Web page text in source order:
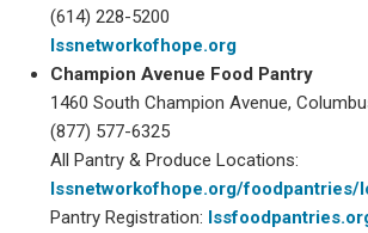
(614) 228-5200
lssnetworkofhope.org
Champion Avenue Food Pantry
1460 South Champion Avenue,
(877) 577-6325
All Pantry & Produce Locations:
lssnetworkofhope.org/foodpantries/
Pantry Registration: